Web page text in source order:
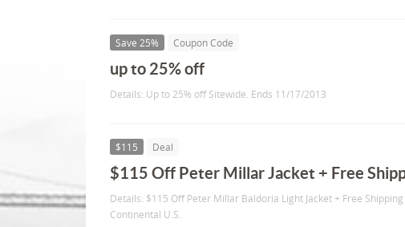
Save 25% Coupon Code
up to 25% off
Details: Up to 25% off Sitewide. Ends 11/17/2013
$115 Deal
$115 Off Peter Millar Jacket + Free
Details: $115 Off Peter Millar Baldoria Light Jacket + Free
Continental U.S.